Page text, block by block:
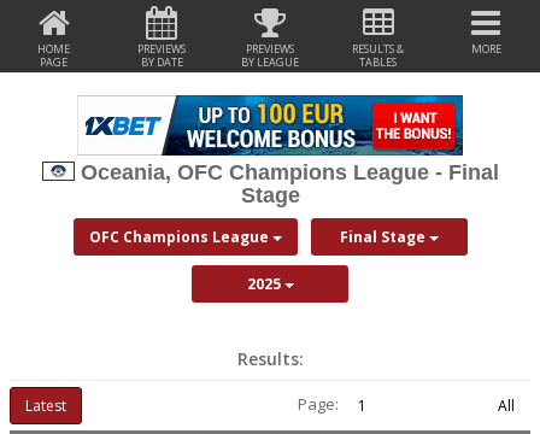
HOME
PAGE
PREVIEWS
BY DATE
PREVIEWS
BY LEAGUE
RESULTS &
TABLES
MORE
Oceania, OFC Champions League - Final
Stage
OFC Champions League Final Stage
2025
Results:
Latest Page: 1
All